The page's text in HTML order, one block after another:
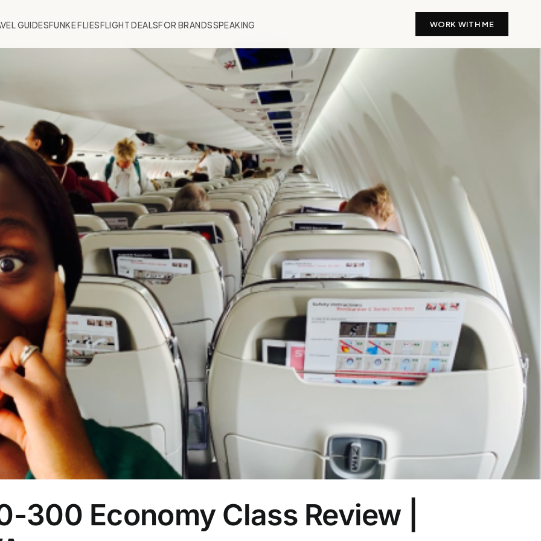
300 Economy Class Review |
GUIDESFUNKE FLIESFLIGHT DEALSFOR BRANDSSPEAKING WORK WITH ME